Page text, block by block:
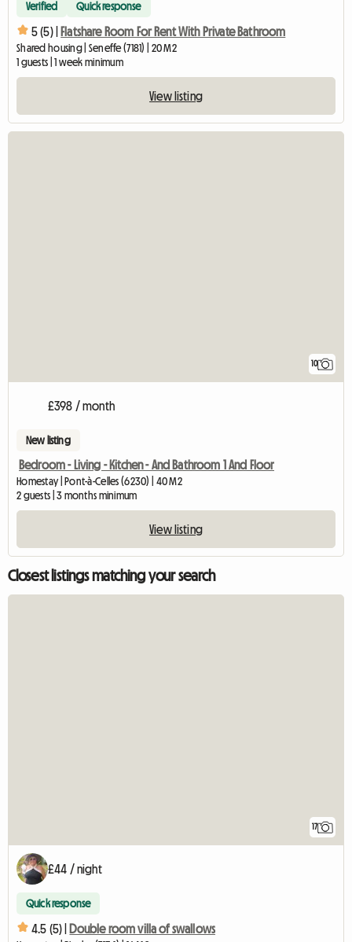
Verified Quick response
5 (5) | Flatshare Room For Rent With Private Bathroom
Shared housing | Seneffe (7181) | 20 M2
1 guests | 1 week minimum
View listing
10
£398 / month
New listing
Bedroom - Living - Kitchen - And Bathroom 1 And Floor
Homestay | Pont-à-Celles (6230) | 40 M2
2 guests | 3 months minimum
View listing
Closest listings matching your search
17
£44 / night
Quick response
4.5 (5) | Double room villa of swallows